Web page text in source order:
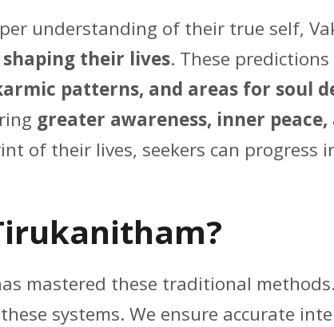
understanding of their true self,
their lives. These
patterns, and areas for soul
greater awareness, inner
of their lives, seekers can
mastered these traditional
systems. We ensure accurate